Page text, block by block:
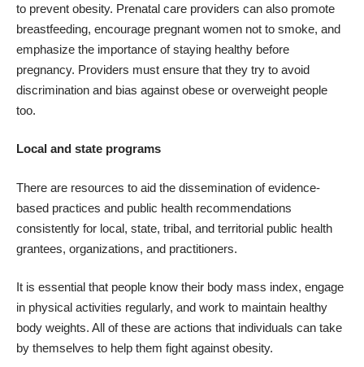
to prevent obesity. Prenatal care providers can also promote
breastfeeding, encourage pregnant women not to smoke, and
emphasize the importance of staying healthy before
pregnancy. Providers must ensure that they try to avoid
discrimination and bias against obese or overweight people
too.
Local and state programs
There are resources to aid the dissemination of evidence-
based practices and public health recommendations
consistently for local, state, tribal, and territorial public health
grantees, organizations, and practitioners.
It is essential that people know their body mass index, engage
in physical activities regularly, and work to maintain healthy
body weights. All of these are actions that individuals can take
by themselves to help them fight against obesity.